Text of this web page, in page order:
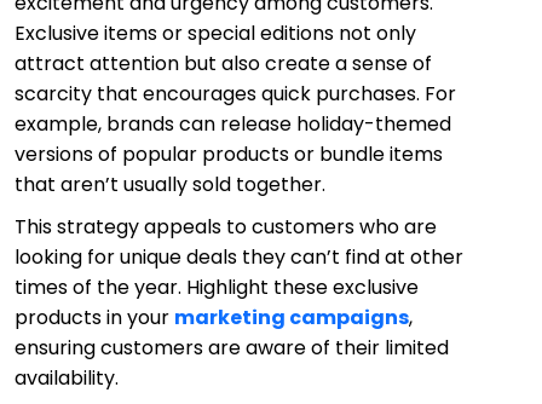
Exclusive items or special editions not only
attract attention but also create a sense of
scarcity that encourages quick purchases. For
example, brands can release holiday-themed
versions of popular products or bundle items
that aren’t usually sold together.
This strategy appeals to customers who are
looking for unique deals they can’t find at other
times of the year. Highlight these exclusive
products in your marketing campaigns,
ensuring customers are aware of their limited
availability.